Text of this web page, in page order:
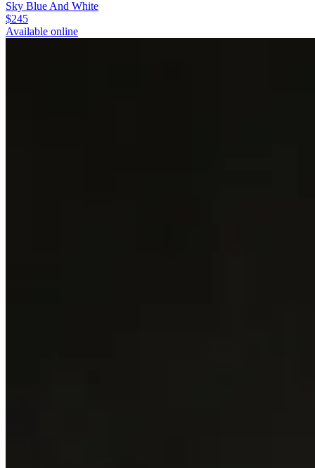
Sky Blue And White
$245
Available online